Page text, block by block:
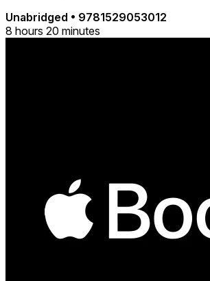
Unabridged • 9781529053012
8 hours 20 minutes